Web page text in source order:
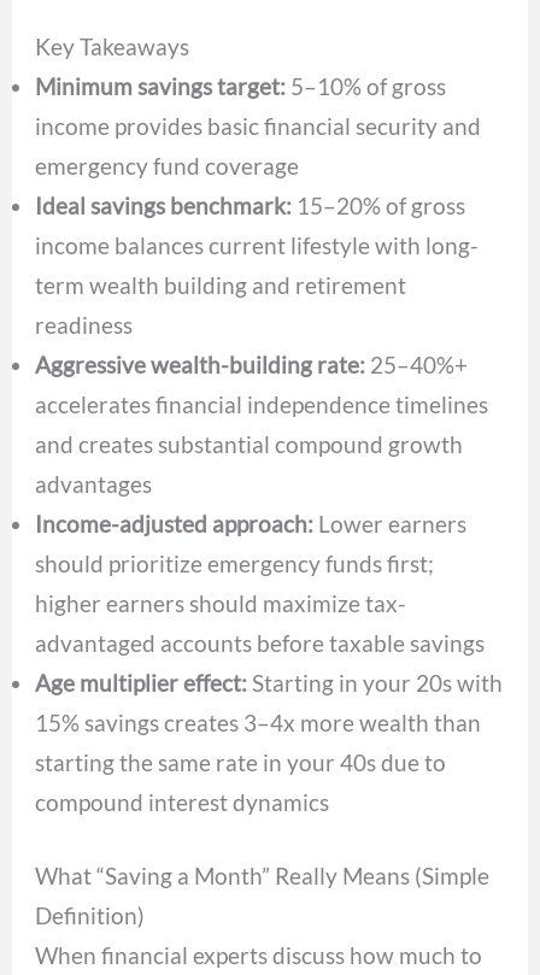
Key Takeaways
Minimum savings target: 5–10% of gross
income provides basic financial security and
emergency fund coverage
Ideal savings benchmark: 15–20% of gross
income balances current lifestyle with long-
term wealth building and retirement
readiness
Aggressive wealth-building rate: 25–40%+
accelerates financial independence timelines
and creates substantial compound growth
advantages
Income-adjusted approach: Lower earners
should prioritize emergency funds first;
higher earners should maximize tax-
advantaged accounts before taxable savings
Age multiplier effect:Starting in your 20s with
15% savings creates 3–4x more wealth than
starting the same rate in your 40s due to
compound interest dynamics
What “Saving a Month” Really Means (Simple
Definition)
When financial experts discuss how much to